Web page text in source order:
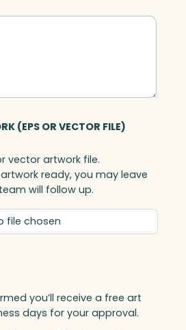
(EPS OR VECTOR FILE)
vector artwork file.
ready, you may leave
will follow up.
file chosen
you’ll receive a free art
days for your approval.